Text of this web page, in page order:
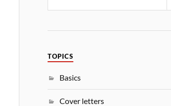
TOPICS
Basics
Cover letters